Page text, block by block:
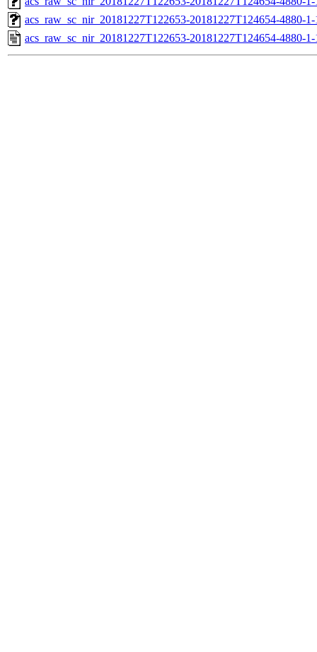
acs_raw_sc_nir_20181227T122653-20181227T124654-4880-
acs_raw_sc_nir_20181227T122653-20181227T124654-4880-